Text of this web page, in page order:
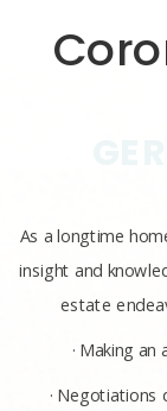
As a longtime
insight and
estate
· Making
· Negotiations